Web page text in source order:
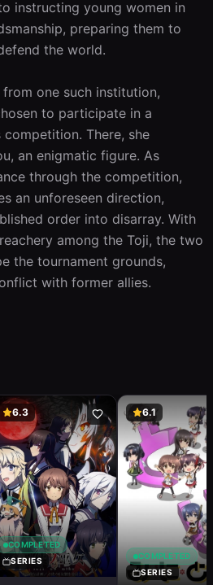
instructing young women in
preparing them to
the world.
one such institution,
to participate in a
There, she
an enigmatic figure. As
through the competition,
an unforeseen direction,
order into disarray. With
among the Toji, the two
the tournament grounds,
with former allies.
6.3
COMPLETED
SERIES
6.1
COMPLETED
SERIES